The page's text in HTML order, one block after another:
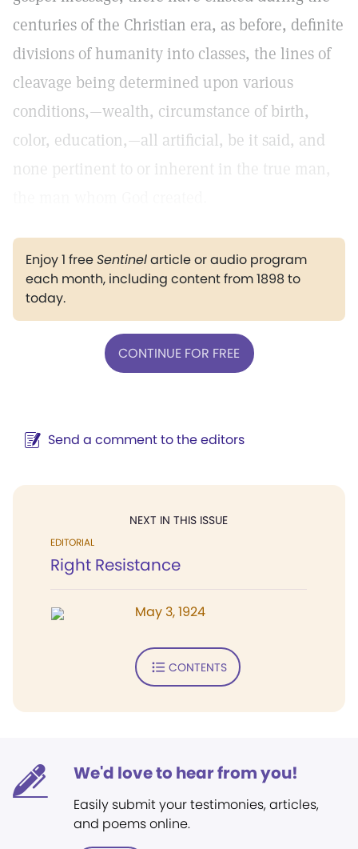
centuries of the Christian era, as before, definite
divisions of humanity into classes, the lines of
cleavage being determined upon various
conditions,—wealth, circumstance of birth,
color, education,—all artificial, be it said, and
none pertinent to or inherent in the true man,
Enjoy 1 freeSentinelarticle or audio program
each month, including content from 1898 to
today.
CONTINUE FOR FREE
Send a comment to the editors
NEXT IN THIS ISSUE
EDITORIAL
Right Resistance
May 3, 1924
CONTENTS
We'd love to hear from you!
Easily submit your testimonies, articles,
and poems online.